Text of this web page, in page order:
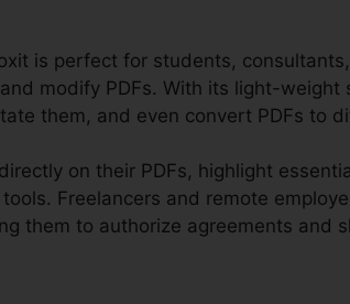
is perfect for students,
modify PDFs. With its light-
them, and even convert PDFs to
on their PDFs, highlight
Freelancers and remote
them to authorize agreements and